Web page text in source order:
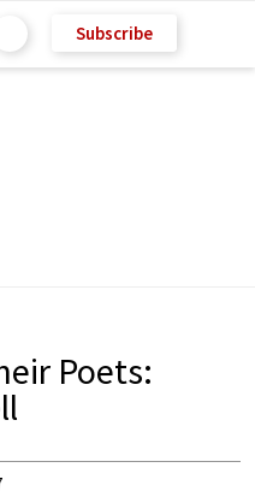
Subscribe
Poets: